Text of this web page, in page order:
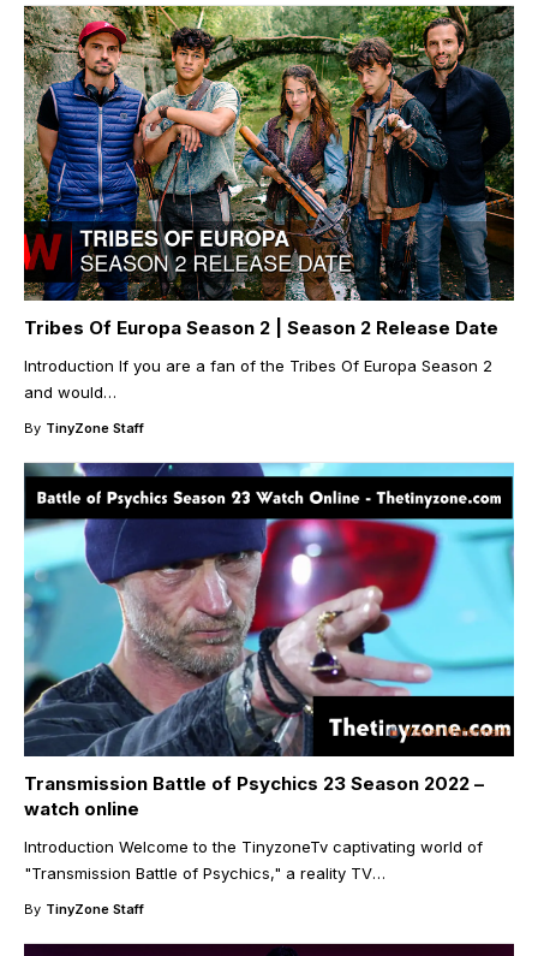
Tribes Of Europa Season 2 | Season 2 Release Date
Introduction If you are a fan of the Tribes Of Europa Season 2
and would…
By TinyZone Staff
Transmission Battle of Psychics 23 Season 2022 –
watch online
Introduction Welcome to the TinyzoneTv captivating world of
"Transmission Battle of Psychics," a reality TV…
By TinyZone Staff